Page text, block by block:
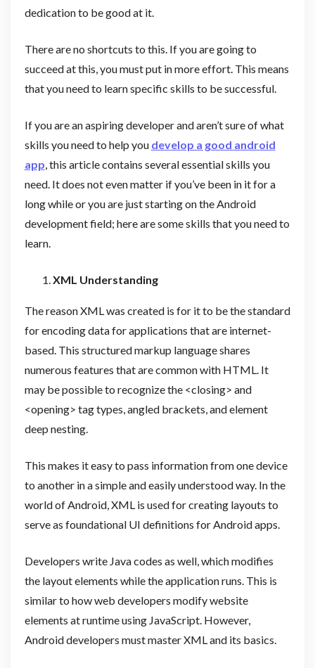
dedication to be good at it.
There are no shortcuts to this. If you are going to
succeed at this, you must put in more effort. This means
that you need to learn specific skills to be successful.
If you are an aspiring developer and aren’t sure of what
skills you need to help you develop a good android
app , this article contains several essential skills you
need. It does not even matter if you’ve been in it for a
long while or you are just starting on the Android
development field; here are some skills that you need to
learn.
XML Understanding
The reason XML was created is for it to be the standard
for encoding data for applications that are internet-
based. This structured markup language shares
numerous features that are common with HTML. It
may be possible to recognize the <closing> and
<opening> tag types, angled brackets, and element
deep nesting.
This makes it easy to pass information from one device
to another in a simple and easily understood way. In the
world of Android, XML is used for creating layouts to
serve as foundational UI definitions for Android apps.
Developers write Java codes as well, which modifies
the layout elements while the application runs. This is
similar to how web developers modify website
elements at runtime using JavaScript. However,
Android developers must master XML and its basics.